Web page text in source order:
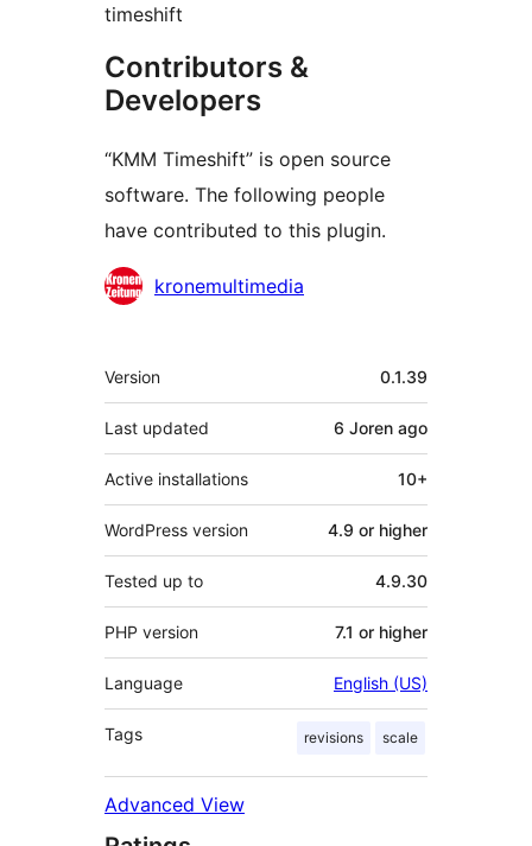
timeshift
Contributors &
Developers
“KMM Timeshift” is open source
software. The following people
have contributed to this plugin.
Contributors
kronemultimedia
Meta
Version 0.1.39
Last updated 6 Joren ago
Active installations 10+
WordPress version 4.9 or higher
Tested up to 4.9.30
PHP version 7.1 or higher
Language English (US)
Tags revisions scale
Advanced View